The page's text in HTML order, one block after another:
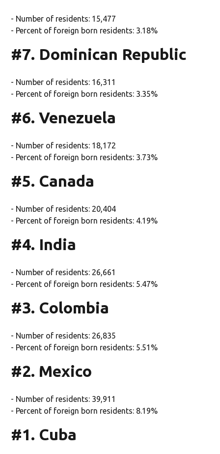
- Number of residents: 15,477
- Percent of foreign born residents: 3.18%
#7. Dominican Republic
- Number of residents: 16,311
- Percent of foreign born residents: 3.35%
#6. Venezuela
- Number of residents: 18,172
- Percent of foreign born residents: 3.73%
#5. Canada
- Number of residents: 20,404
- Percent of foreign born residents: 4.19%
#4. India
- Number of residents: 26,661
- Percent of foreign born residents: 5.47%
#3. Colombia
- Number of residents: 26,835
- Percent of foreign born residents: 5.51%
#2. Mexico
- Number of residents: 39,911
- Percent of foreign born residents: 8.19%
#1. Cuba